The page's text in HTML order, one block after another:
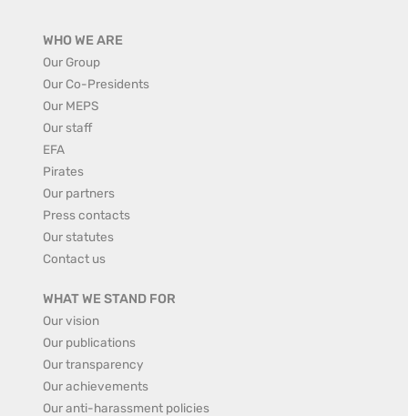
WHO WE ARE
Our Group
Our Co-Presidents
Our MEPS
Our staff
EFA
Pirates
Our partners
Press contacts
Our statutes
Contact us
WHAT WE STAND FOR
Our vision
Our publications
Our transparency
Our achievements
Our anti-harassment policies